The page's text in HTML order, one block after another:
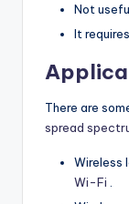
Not
It
There are
spread
Wireless
Wi-Fi